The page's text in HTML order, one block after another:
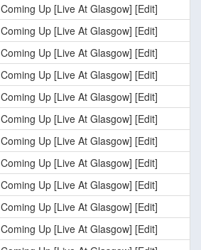
Coming Up [Live At Glasgow] [Edit]
Coming Up [Live At Glasgow] [Edit]
Coming Up [Live At Glasgow] [Edit]
Coming Up [Live At Glasgow] [Edit]
Coming Up [Live At Glasgow] [Edit]
Coming Up [Live At Glasgow] [Edit]
Coming Up [Live At Glasgow] [Edit]
Coming Up [Live At Glasgow] [Edit]
Coming Up [Live At Glasgow] [Edit]
Coming Up [Live At Glasgow] [Edit]
Coming Up [Live At Glasgow] [Edit]